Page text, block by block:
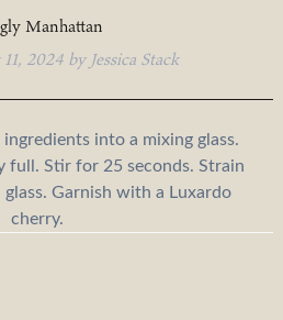
Manhattan
11, 2024 by Jessica Stack
into a mixing glass.
full. Stir for 25 seconds. Strain
Garnish with a Luxardo
cherry.